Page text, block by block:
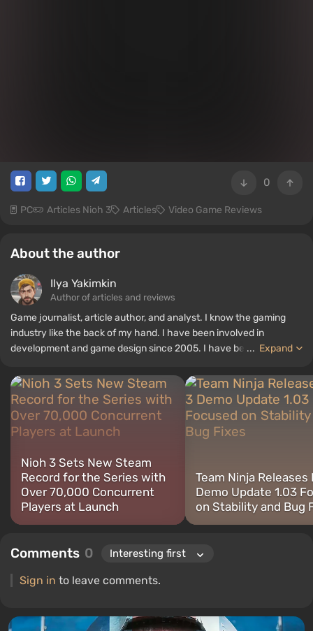
0
PC Articles Nioh 3 Articles Video Game Reviews
About the author
Ilya Yakimkin
Author of articles and reviews
Game journalist, article author, and analyst. I know the gaming
industry like the back of my hand. I have been involved in
development and game design since 2005. I have been writing
aspect of a project before giving an objective assessment. I
believe that a review without analysis, comparison, and rationality
is garbage that should be avoided. I love RPGs and narrative
shooters, but I can easily spend a hundred hours on Hunt
Showdown and Valorant.
... Expand
Nioh 3 Sets New Steam
Record for the Series with
Over 70,000 Concurrent
Players at Launch
Team Ninja Releases
Demo Update 1.03
on Stability and Bug
Comments 0
Sign in to leave comments.